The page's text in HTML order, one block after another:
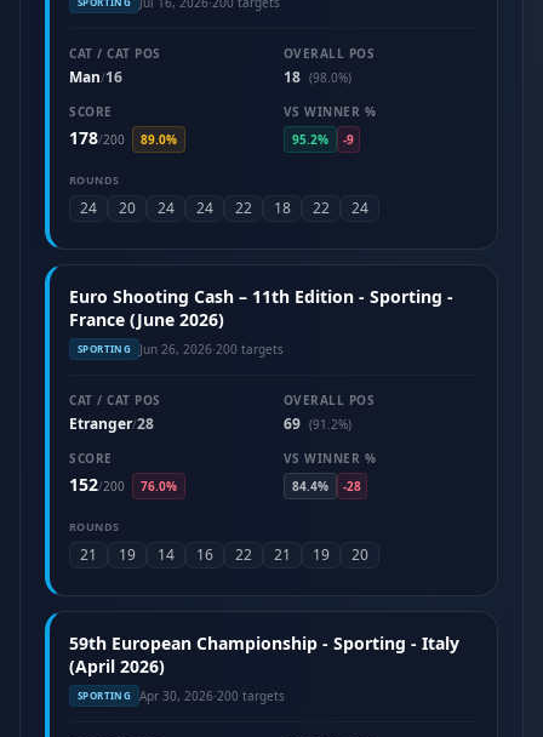
CAT / CAT POS
Man/16
OVERALL POS
18 (98.0%)
SCORE
178/200 89.0%
VS WINNER %
95.2%
-9
ROUNDS
24 20 24 24 22 18 22 24
Euro Shooting Cash – 11th Edition - Sporting -
France (June 2026)
SPORTING Jun 26, 2026·200 targets
CAT / CAT POS
Etranger/28
OVERALL POS
69 (91.2%)
SCORE
152/200 76.0%
VS WINNER %
84.4%
-28
ROUNDS
21 19 14 16 22 21 19 20
59th European Championship - Sporting - Italy
(April 2026)
SPORTING Apr 30, 2026·200 targets